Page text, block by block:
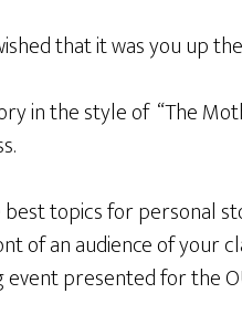
that it was you up
in the style of “The
topics for personal
an audience of your
presented for the